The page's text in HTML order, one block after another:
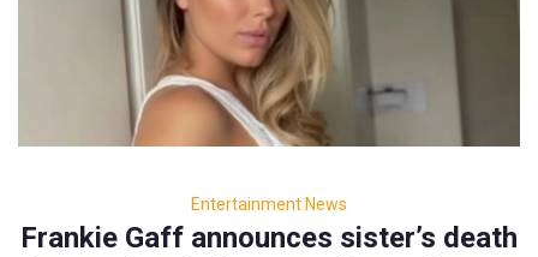
Entertainment News
Frankie Gaff announces sister’s death